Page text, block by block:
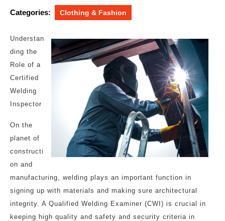
Categories: Clothing & Fashion
Understan
ding the
Role of a
Certified
Welding
Inspector
On the
planet of
constructi
on and
manufacturing, welding plays an important function in
signing up with materials and making sure architectural
integrity. A Qualified Welding Examiner (CWI) is crucial in
keeping high quality and safety and security criteria in